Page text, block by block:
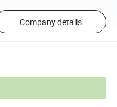
Company details